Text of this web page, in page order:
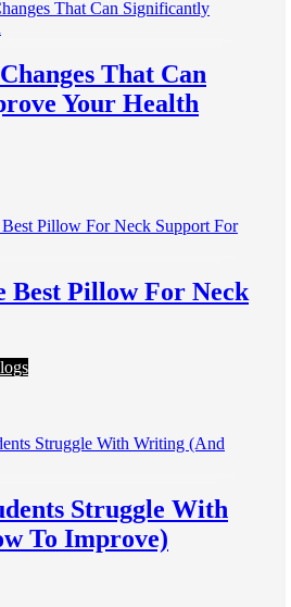
That Can
Your Health
Best Pillow For Neck
Struggle With
To Improve)